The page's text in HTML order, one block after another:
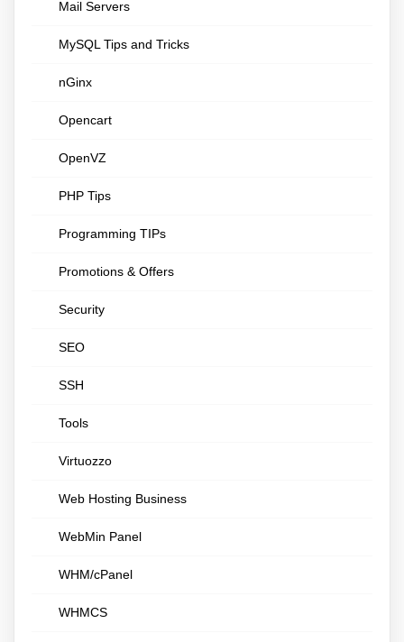
Mail Servers
MySQL Tips and Tricks
nGinx
Opencart
OpenVZ
PHP Tips
Programming TIPs
Promotions & Offers
Security
SEO
SSH
Tools
Virtuozzo
Web Hosting Business
WebMin Panel
WHM/cPanel
WHMCS